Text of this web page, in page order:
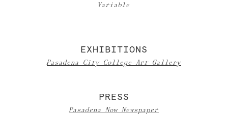
Variable
EXHIBITIONS
Pasadena City College Art Gallery
PRESS
Pasadena Now Newspaper